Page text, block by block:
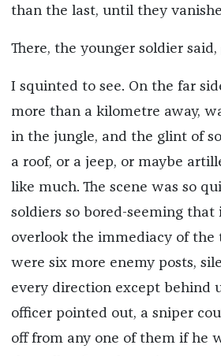
than the last, until they
There, the younger soldier
I squinted to see. On the far
more than a kilometre away,
in the jungle, and the glint of
a roof, or a jeep, or maybe
like much. The scene was so
soldiers so bored-seeming that
overlook the immediacy of the
were six more enemy posts,
every direction except behind
officer pointed out, a sniper
off from any one of them if he